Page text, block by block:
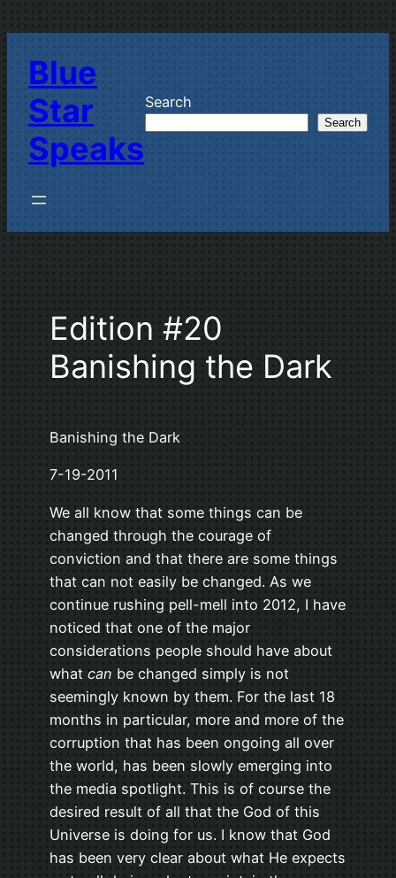
content
Blue
Star
Speaks
Search
Search
Edition #20
Banishing the Dark
Banishing the Dark
7-19-2011
We all know that some things can be
changed through the courage of
conviction and that there are some things
that can not easily be changed. As we
continue rushing pell-mell into 2012, I have
noticed that one of the major
considerations people should have about
what can be changed simply is not
seemingly known by them. For the last 18
months in particular, more and more of the
corruption that has been ongoing all over
the world, has been slowly emerging into
the media spotlight. This is of course the
desired result of all that the God of this
Universe is doing for us. I know that God
has been very clear about what He expects